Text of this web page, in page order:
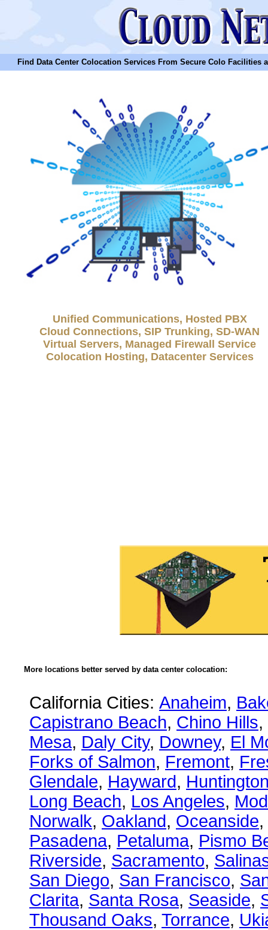
Find Data Center Colocation Services From Secure Colo Facilities
Unified Communications, Hosted PBX
Cloud Connections, SIP Trunking, SD-WAN
Virtual Servers, Managed Firewall Service
Colocation Hosting, Datacenter Services
More locations better served by data center colocation:
California Cities: Anaheim,
Capistrano Beach, Chino Hills,
Mesa, Daly City, Downey, El
Forks of Salmon, Fremont,
Glendale, Hayward,
Long Beach, Los Angeles,
Norwalk, Oakland, Oceanside,
Pasadena, Petaluma, Pismo
Riverside, Sacramento,
San Diego, San Francisco,
Clarita, Santa Rosa, Seaside,
Thousand Oaks, Torrance,